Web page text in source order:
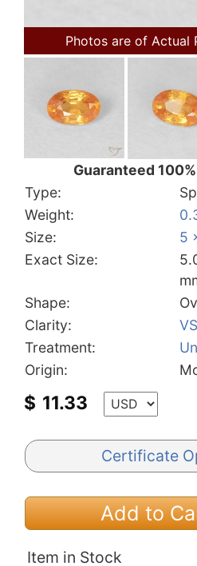
Photos are of Actual
Guaranteed
Type:
Weight:
Size:
5
Exact Size:
Shape:
Clarity:
VS
Treatment:
Origin:
$ 11.33
Certificate
Add to
Item in Stock